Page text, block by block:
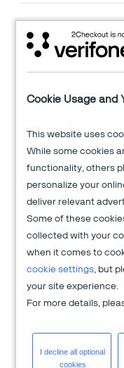
Cookie Usage and
This website uses
While some cookies
functionality, others
personalize your
deliver relevant
Some of these
collected with your
when it comes to
cookie settings, but
your site experience.
For more details,
I decline alloptional
cookies
About 2Checkout
optimization solution
to allow clients to
exceptional customer
Get more information